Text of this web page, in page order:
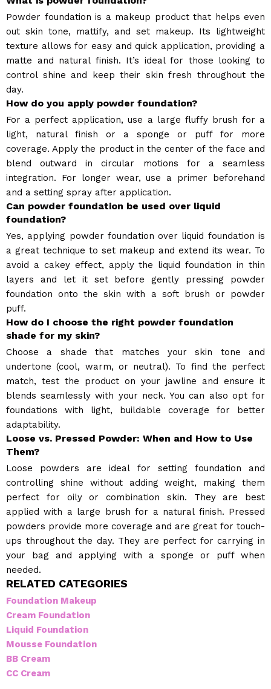
Powder foundation is a makeup product that helps even
out skin tone, mattify, and set makeup. Its lightweight
texture allows for easy and quick application, providing a
matte and natural finish. It’s ideal for those looking to
control shine and keep their skin fresh throughout the
day.
How do you apply powder foundation?
For a perfect application, use a large fluffy brush for a
light, natural finish or a sponge or puff for more
coverage. Apply the product in the center of the face and
blend outward in circular motions for a seamless
integration. For longer wear, use a primer beforehand
and a setting spray after application.
Can powder foundation be used over liquid
foundation?
Yes, applying powder foundation over liquid foundation is
a great technique to set makeup and extend its wear. To
avoid a cakey effect, apply the liquid foundation in thin
layers and let it set before gently pressing powder
foundation onto the skin with a soft brush or powder
puff.
How do I choose the right powder foundation
shade for my skin?
Choose a shade that matches your skin tone and
undertone (cool, warm, or neutral). To find the perfect
match, test the product on your jawline and ensure it
blends seamlessly with your neck. You can also opt for
foundations with light, buildable coverage for better
adaptability.
Loose vs. Pressed Powder: When and How to Use
Them?
Loose powders are ideal for setting foundation and
controlling shine without adding weight, making them
perfect for oily or combination skin. They are best
applied with a large brush for a natural finish. Pressed
powders provide more coverage and are great for touch-
ups throughout the day. They are perfect for carrying in
your bag and applying with a sponge or puff when
needed.
RELATED CATEGORIES
Foundation Makeup
Cream Foundation
Liquid Foundation
Mousse Foundation
BB Cream
CC Cream